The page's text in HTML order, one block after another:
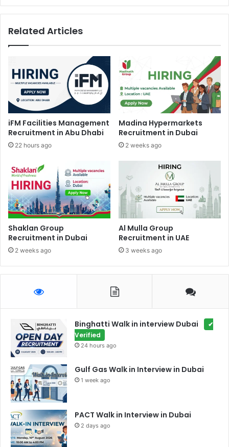
Related Articles
iFM Facilities Management
Recruitment in Abu Dhabi
22 hours ago
Madina Hypermarkets
Recruitment in Dubai
2 weeks ago
Shaklan Group
Recruitment in Dubai
2 weeks ago
Al Mulla Group
Recruitment in UAE
3 weeks ago
Binghatti Walk in interview Dubai
✔
Verified
24 hours ago
Gulf Gas Walk in Interview in Dubai
1 week ago
PACT Walk in Interview in Dubai
2 days ago